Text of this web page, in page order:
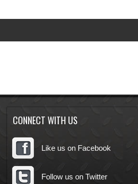
CONNECT WITH US
Like us on Facebook
Follow us on Twitter